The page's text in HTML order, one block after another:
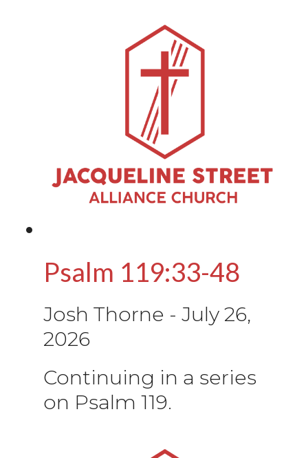
Psalm 119:33-48
Josh Thorne - July 26,
2026
Continuing in a series
on Psalm 119.